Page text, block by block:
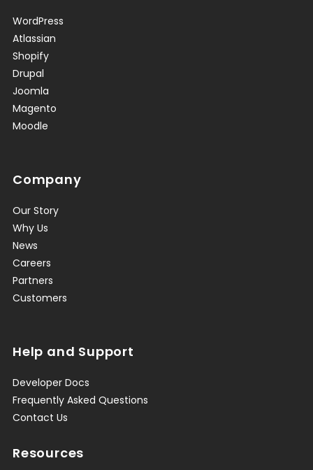
WordPress
Atlassian
Shopify
Drupal
Joomla
Magento
Moodle
Company
Our Story
Why Us
News
Careers
Partners
Customers
Help and Support
Developer Docs
Frequently Asked Questions
Contact Us
Resources